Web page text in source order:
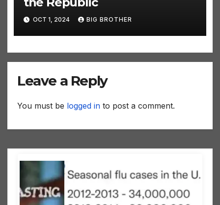
OCT 1, 2024 BIG BROTHER
Leave a Reply
You must be logged in to post a comment.